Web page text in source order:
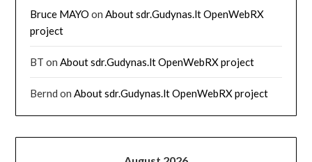
Bruce MAYO onAbout sdr.Gudynas.lt OpenWebRX
project
BT onAbout sdr.Gudynas.lt OpenWebRX project
Bernd onAbout sdr.Gudynas.lt OpenWebRX project